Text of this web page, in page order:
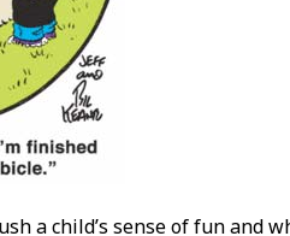
a child’s sense of fun and